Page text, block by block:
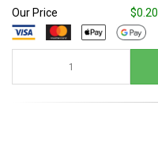
Our Price $0.20